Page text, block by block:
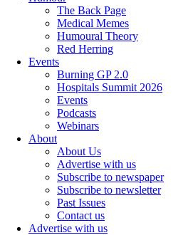
The Back Page
Medical Memes
Humoural Theory
Red Herring
Events
Burning GP 2.0
Hospitals Summit 2026
Events
Podcasts
Webinars
About
About Us
Advertise with us
Subscribe to newspaper
Subscribe to newsletter
Past Issues
Contact us
Advertise with us